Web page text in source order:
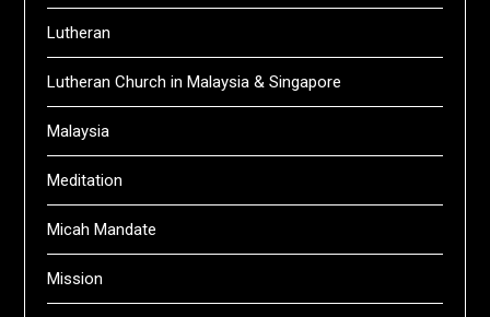
Lutheran
Lutheran Church in Malaysia & Singapore
Malaysia
Meditation
Micah Mandate
Mission